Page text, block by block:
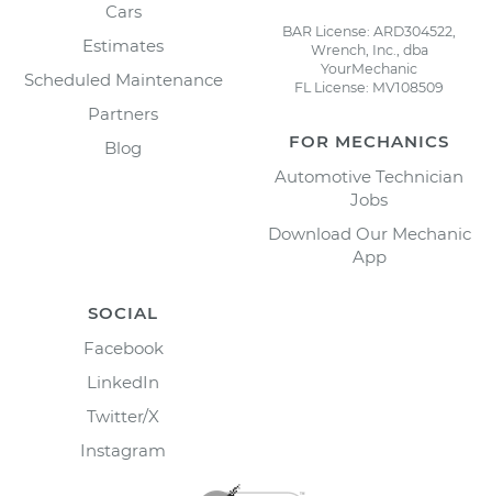
Cars
Estimates
Scheduled Maintenance
Partners
Blog
BAR License: ARD304522,
Wrench, Inc., dba
YourMechanic
FL License: MV108509
FOR MECHANICS
Automotive Technician
Jobs
Download Our Mechanic
App
SOCIAL
Facebook
LinkedIn
Twitter/X
Instagram